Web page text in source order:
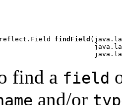
findField
find a field
and/or